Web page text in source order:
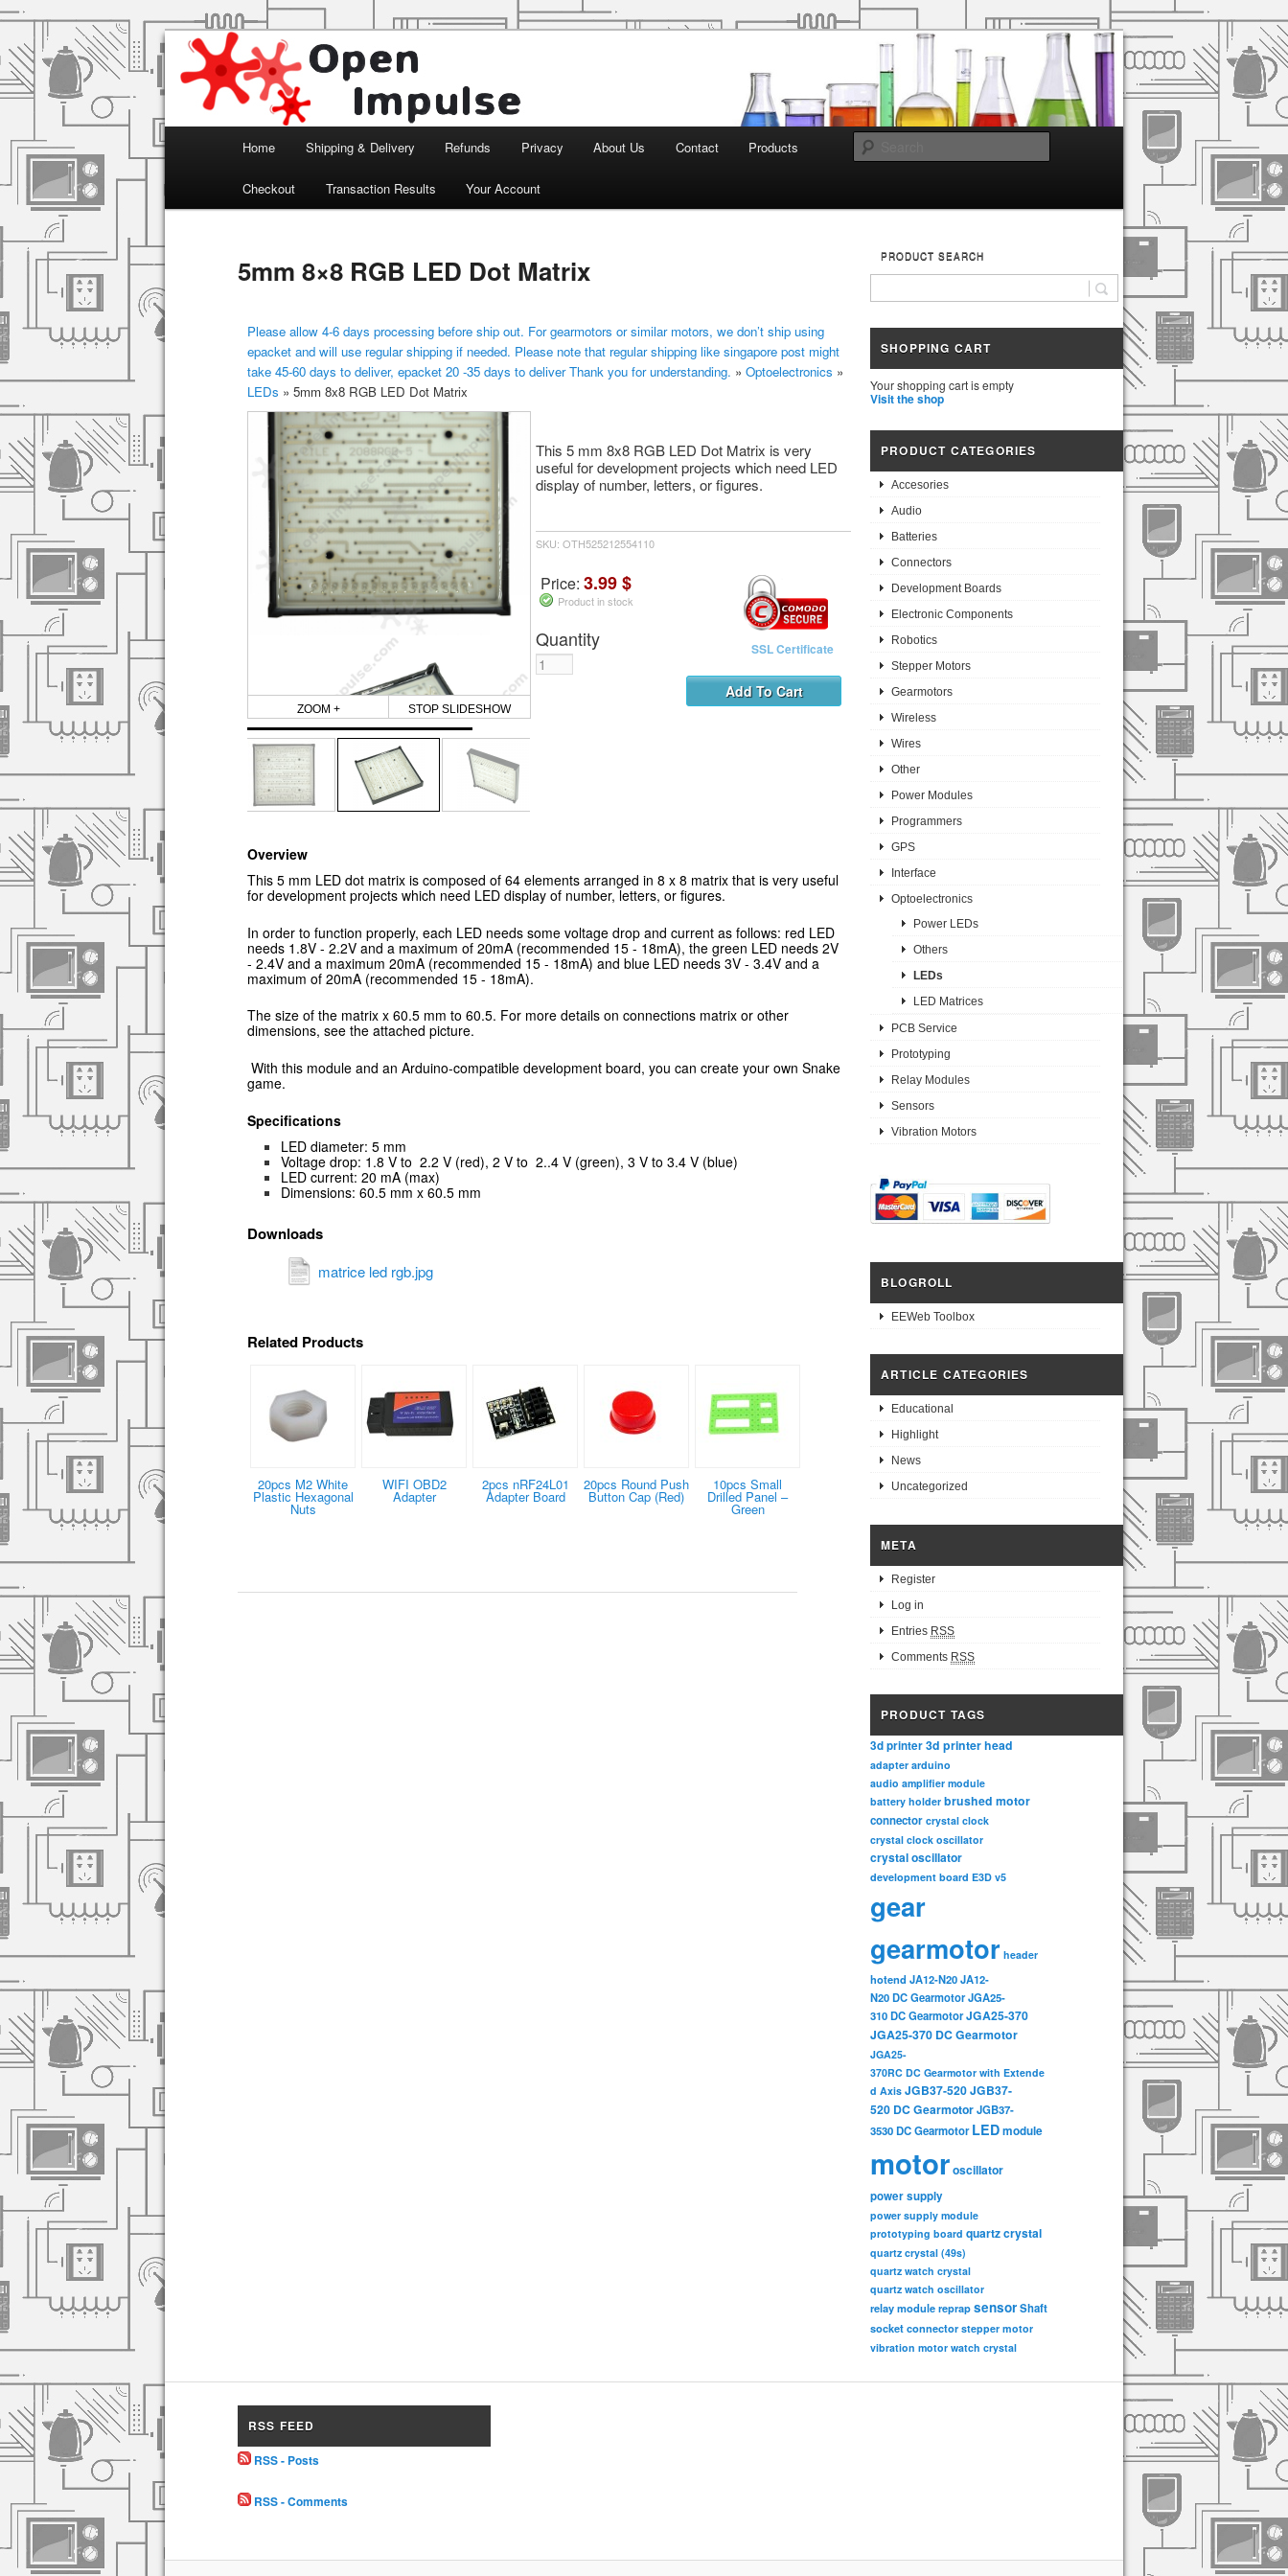
Open Impulse
Arduino, Electronic modules and Robotics
Skip to primary content
Home Shipping & Delivery Refunds Privacy About Us Contact Products
Checkout Transaction Results Your Account
5mm 8×8 RGB LED Dot Matrix
Please allow 4-6 days processing before ship out. For gearmotors or similar motors, we don’t ship using
epacket and will use regular shipping if needed. Please note that regular shipping like singapore post might
take 45-60 days to deliver, epacket 20 -35 days to deliver Thank you for understanding. » Optoelectronics »
LEDs » 5mm 8x8 RGB LED Dot Matrix
ZOOM + STOP SLIDESHOW
This 5 mm 8x8 RGB LED Dot Matrix is very
useful for development projects which need LED
display of number, letters, or figures.
SKU: OTH525212554110
Price: 3.99 $
Product in stock
SSL Certificate
Quantity
Overview
This 5 mm LED dot matrix is composed of 64 elements arranged in 8 x 8 matrix that is very useful
for development projects which need LED display of number, letters, or figures.
In order to function properly, each LED needs some voltage drop and current as follows: red LED
needs 1.8V - 2.2V and a maximum of 20mA (recommended 15 - 18mA), the green LED needs 2V
- 2.4V and a maximum 20mA (recommended 15 - 18mA) and blue LED needs 3V - 3.4V and a
maximum of 20mA (recommended 15 - 18mA).
The size of the matrix x 60.5 mm to 60.5. For more details on connections matrix or other
dimensions, see the attached picture.
With this module and an Arduino-compatible development board, you can create your own Snake
game.
Specifications
LED diameter: 5 mm
Voltage drop: 1.8 V to 2.2 V (red), 2 V to 2..4 V (green), 3 V to 3.4 V (blue)
LED current: 20 mA (max)
Dimensions: 60.5 mm x 60.5 mm
Downloads
matrice led rgb.jpg
Related Products
20pcs M2 White
Plastic Hexagonal
Nuts
WIFI OBD2
Adapter
2pcs nRF24L01
Adapter Board
20pcs Round Push
Button Cap (Red)
10pcs Small
Drilled Panel –
Green
PRODUCT SEARCH
SHOPPING CART
Your shopping cart is empty
Visit the shop
PRODUCT CATEGORIES
Accesories
Audio
Batteries
Connectors
Development Boards
Electronic Components
Robotics
Stepper Motors
Gearmotors
Wireless
Wires
Other
Power Modules
Programmers
GPS
Interface
Optoelectronics
Power LEDs
Others
LEDs
LED Matrices
PCB Service
Prototyping
Relay Modules
Sensors
Vibration Motors
BLOGROLL
EEWeb Toolbox
ARTICLE CATEGORIES
Educational
Highlight
News
Uncategorized
META
Register
Log in
Entries RSS
Comments RSS
PRODUCT TAGS
3d printer3d printer head
adapter arduino
audio amplifier module
battery holder brushed motor
connector crystal clock
crystal clock oscillator
crystal oscillator
development board E3D v5
gear
gearmotor header
hotend JA12-N20JA12-
N20 DC GearmotorJGA25-
310 DC GearmotorJGA25-370
JGA25-370 DC Gearmotor
JGA25-
370RC DC Gearmotor with Extende
d Axis JGB37-520JGB37-
520 DC GearmotorJGB37-
3530 DC Gearmotor LEDmodule
motoroscillator
power supply
power supply module
prototyping board quartz crystal
quartz crystal (49s)
quartz watch crystal
quartz watch oscillator
relay module reprap sensorShaft
socket connector stepper motor
vibration motor watch crystal
RSS FEED
RSS - Posts
RSS - Comments